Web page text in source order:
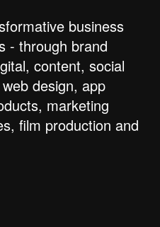
business
- through brand
content, social
design, app
marketing
film production and